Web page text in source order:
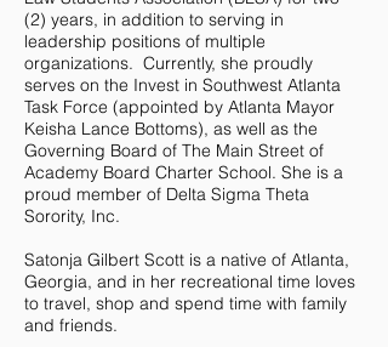
(2) years, in addition to serving in
leadership positions of multiple
organizations. Currently, she proudly
serves on the Invest in Southwest Atlanta
Task Force (appointed by Atlanta Mayor
Keisha Lance Bottoms), as well as the
Governing Board of The Main Street of
Academy Board Charter School. She is a
proud member of Delta Sigma Theta
Sorority, Inc.
Satonja Gilbert Scott is a native of Atlanta,
Georgia, and in her recreational time loves
to travel, shop and spend time with family
and friends.